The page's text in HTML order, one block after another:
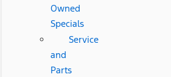
Owned
Specials
Service
and
Parts